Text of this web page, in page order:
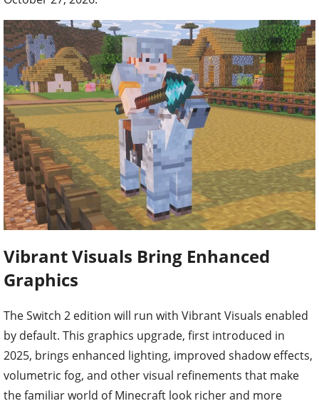
Vibrant Visuals Bring Enhanced
Graphics
The Switch 2 edition will run with Vibrant Visuals enabled
by default. This graphics upgrade, first introduced in
2025, brings enhanced lighting, improved shadow effects,
volumetric fog, and other visual refinements that make
the familiar world of Minecraft look richer and more